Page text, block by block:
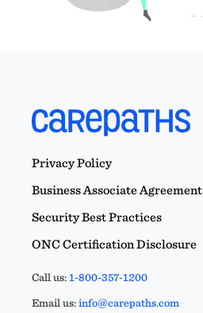
Privacy Policy
Business Associate Agreement
Security Best Practices
ONC Certification Disclosure
Call us:1-800-357-1200
Email us:info@carepaths.com